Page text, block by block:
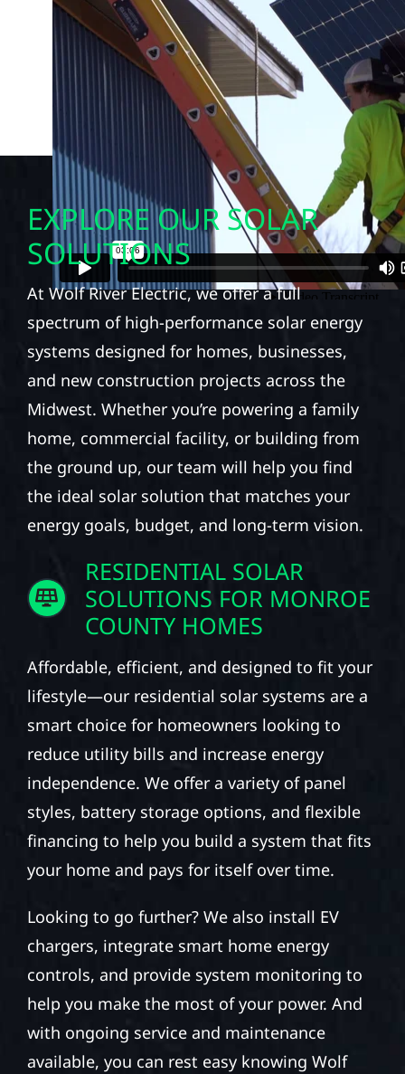
EXPLORE OUR SOLAR
SOLUTIONS
At Wolf River Electric, we offer a full
spectrum of high-performance solar energy
systems designed for homes, businesses,
and new construction projects across the
Midwest. Whether you’re powering a family
home, commercial facility, or building from
the ground up, our team will help you find
the ideal solar solution that matches your
energy goals, budget, and long-term vision.
RESIDENTIAL SOLAR
SOLUTIONS FOR MONROE
COUNTY HOMES
Affordable, efficient, and designed to fit your
lifestyle—our residential solar systems are a
smart choice for homeowners looking to
reduce utility bills and increase energy
independence. We offer a variety of panel
styles, battery storage options, and flexible
financing to help you build a system that fits
your home and pays for itself over time.
Looking to go further? We also install EV
chargers, integrate smart home energy
controls, and provide system monitoring to
help you make the most of your power. And
with ongoing service and maintenance
available, you can rest easy knowing Wolf